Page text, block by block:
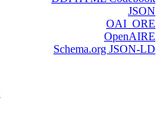
JSON
OAI_ORE
OpenAIRE
Schema.org JSON-LD